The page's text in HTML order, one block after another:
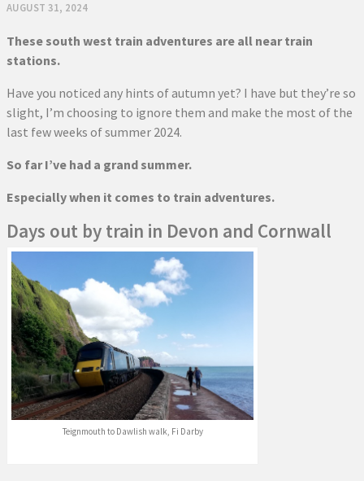
AUGUST 31, 2024
These south west train adventures are all near train
stations.
Have you noticed any hints of autumn yet? I have but they’re so
slight, I’m choosing to ignore them and make the most of the
last few weeks of summer 2024.
So far I’ve had a grand summer.
Especially when it comes to train adventures.
Days out by train in Devon and Cornwall
Teignmouth to Dawlish walk, Fi Darby